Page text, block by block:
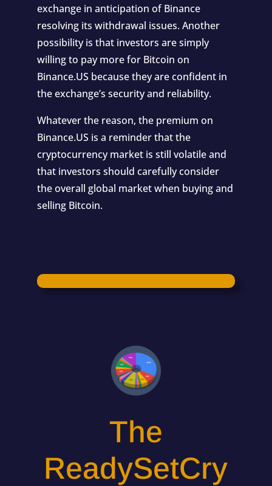
exchange in anticipation of Binance
resolving its withdrawal issues. Another
possibility is that investors are simply
willing to pay more for Bitcoin on
Binance.US because they are confident in
the exchange’s security and reliability.
Whatever the reason, the premium on
Binance.US is a reminder that the
cryptocurrency market is still volatile and
that investors should carefully consider
the overall global market when buying and
selling Bitcoin.
The
ReadySetCry